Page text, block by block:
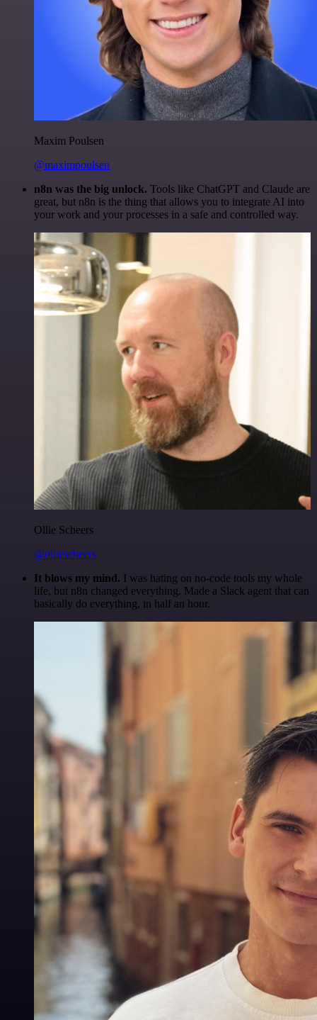
Maxim Poulsen
@maximpoulsen
n8n was the big unlock. Tools like ChatGPT and Claude are
great, but n8n is the thing that allows you to integrate AI into
your work and your processes in a safe and controlled way.
Ollie Scheers
@olliescheers
It blows my mind. I was hating on no-code tools my whole
life, but n8n changed everything. Made a Slack agent that can
basically do everything, in half an hour.